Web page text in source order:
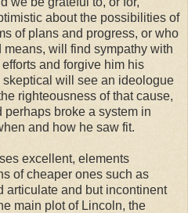
about the possibilities of
of plans and progress, or who
will find sympathy with
and forgive him his
will see an ideologue
righteousness of that cause,
broke a system in
and how he saw fit.
excellent, elements
of cheaper ones such as
articulate and but incontinent
main plot of Lincoln, the